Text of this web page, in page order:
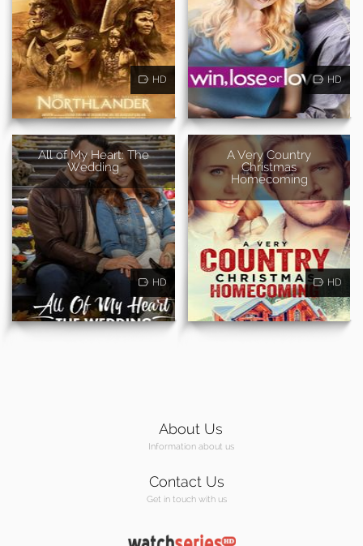
HD HD
All of My Heart: The
Wedding
HD
A Very Country
Christmas
Homecoming
HD
About Us
Information about us
Contact Us
Get in touch with us